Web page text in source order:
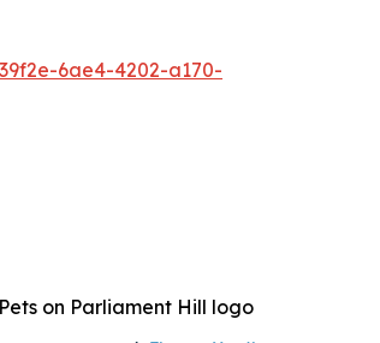
6ae4-4202-a170-
on Parliament Hill logo